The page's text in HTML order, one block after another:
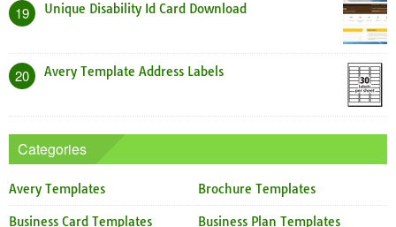
19 Unique Disability Id Card Download
20 Avery Template Address Labels
Categories
Avery Templates Brochure Templates
Business Card Templates Business Plan Templates